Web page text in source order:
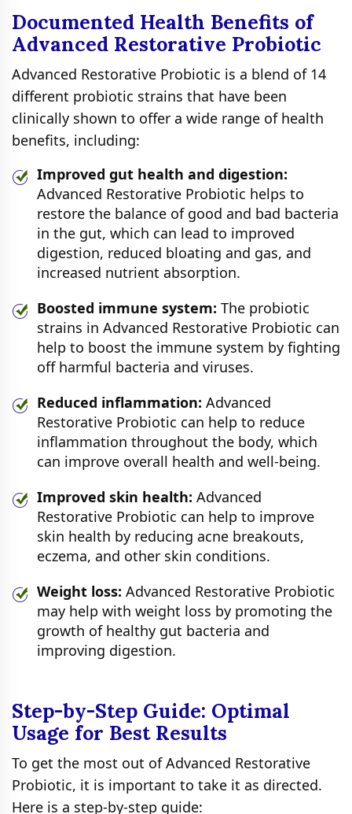
Documented Health Benefits of
Advanced Restorative Probiotic
Advanced Restorative Probiotic is a blend of 14
different probiotic strains that have been
clinically shown to offer a wide range of health
benefits, including:
Improved gut health and digestion:
Advanced Restorative Probiotic helps to
restore the balance of good and bad bacteria
in the gut, which can lead to improved
digestion, reduced bloating and gas, and
increased nutrient absorption.
Boosted immune system: The probiotic
strains in Advanced Restorative Probiotic can
help to boost the immune system by fighting
off harmful bacteria and viruses.
Reduced inflammation: Advanced
Restorative Probiotic can help to reduce
inflammation throughout the body, which
can improve overall health and well-being.
Improved skin health: Advanced
Restorative Probiotic can help to improve
skin health by reducing acne breakouts,
eczema, and other skin conditions.
Weight loss: Advanced Restorative Probiotic
may help with weight loss by promoting the
growth of healthy gut bacteria and
improving digestion.
Step-by-Step Guide: Optimal
Usage for Best Results
To get the most out of Advanced Restorative
Probiotic, it is important to take it as directed.
Here is a step-by-step guide: